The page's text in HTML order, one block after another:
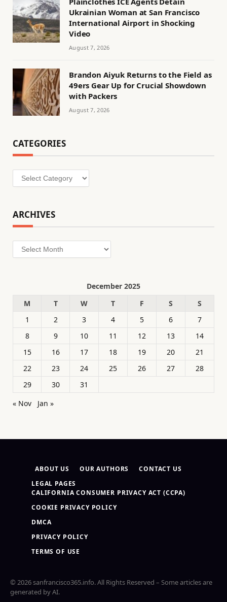
Ukrainian Woman at San Francisco
International Airport in Shocking
Video
August 7, 2026
Brandon Aiyuk Returns to the Field as
49ers Gear Up for Crucial Showdown
with Packers
August 7, 2026
CATEGORIES
Categories
ARCHIVES
Archives
December 2025
M
T W T F S
S
1
2 3 4 5 6
7
8
9 10 11 12 13
14
15
16 17 18 19 20
21
22
23 24 25 26 27
28
29
30
31
« Nov
Jan »
ABOUT US OUR AUTHORS
CONTACT US
LEGAL PAGES
CALIFORNIA CONSUMER PRIVACY ACT (CCPA)
COOKIE PRIVACY POLICY
DMCA
PRIVACY POLICY
TERMS OF USE
© 2026 sanfrancisco365.info. All Rights Reserved – Some articles are
generated by AI.